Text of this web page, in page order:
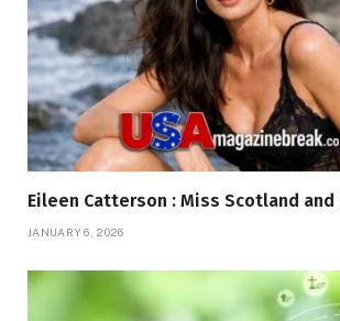
Eileen Catterson : Miss Scotland and
JANUARY 6, 2026